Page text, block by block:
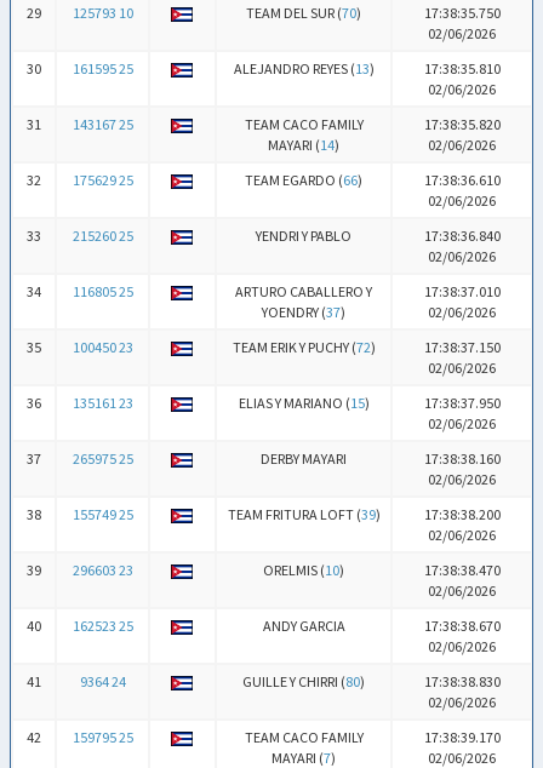
29
125793 10 TEAM DEL SUR (70)
17:38:35.750
02/06/2026
30
161595 25 ALEJANDRO REYES (13)
17:38:35.810
02/06/2026
31
143167 25
TEAM CACO FAMILY
MAYARI (14)
17:38:35.820
02/06/2026
32
175629 25 TEAM EGARDO (66)
17:38:36.610
02/06/2026
33
215260 25 YENDRI Y PABLO
17:38:36.840
02/06/2026
34
116805 25
ARTURO CABALLERO Y
YOENDRY (37)
17:38:37.010
02/06/2026
35
100450 23 TEAM ERIK Y PUCHY (72)
17:38:37.150
02/06/2026
36
135161 23 ELIAS Y MARIANO (15)
17:38:37.950
02/06/2026
37
265975 25 DERBY MAYARI
17:38:38.160
02/06/2026
38
155749 25 TEAM FRITURA LOFT (39)
17:38:38.200
02/06/2026
39
296603 23 ORELMIS (10)
17:38:38.470
02/06/2026
40
162523 25 ANDY GARCIA
17:38:38.670
02/06/2026
41
9364 24 GUILLE Y CHIRRI (80)
17:38:38.830
02/06/2026
42
159795 25
TEAM CACO FAMILY
MAYARI (7)
17:38:39.170
02/06/2026